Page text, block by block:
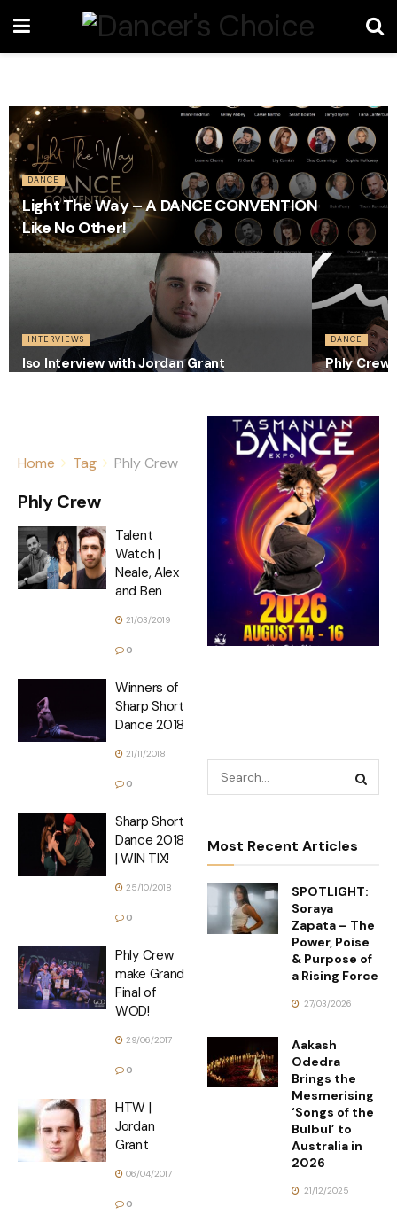
DANCE
Light The Way – A DANCE CONVENTION
Like No Other!
INTERVIEWS
Iso Interview with Jordan Grant
DANCE
Phly Crew
Home Tag Phly Crew
Phly Crew
Talent
Watch |
Neale, Alex
and Ben
21/03/2019
0
Winners of
Sharp Short
Dance 2018
21/11/2018
0
Sharp Short
Dance 2018
| WIN TIX!
25/10/2018
0
Phly Crew
make Grand
Final of
WOD!
29/06/2017
0
HTW |
Jordan
Grant
06/04/2017
0
Most Recent Articles
SPOTLIGHT:
Soraya
Zapata – The
Power, Poise
& Purpose of
a Rising Force
27/03/2026
Aakash
Odedra
Brings the
Mesmerising
‘Songs of the
Bulbul’ to
Australia in
2026
21/12/2025